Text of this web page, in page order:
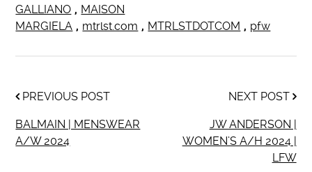
GALLIANO , MAISON
MARGIELA , mtrlst.com , MTRLSTDOTCOM , pfw
PREVIOUS POST
BALMAIN | MENSWEAR
A/W 2024
NEXT POST
JW ANDERSON |
WOMEN’S A/H 2024 |
LFW